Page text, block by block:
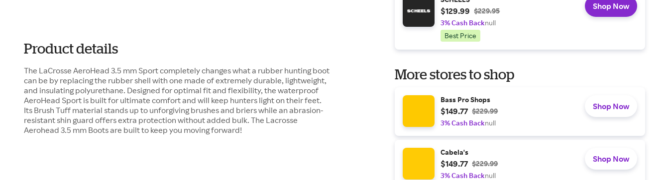
Product details
The LaCrosse AeroHead 3.5 mm Sport completely changes what a rubber hunting boot
can be by replacing the rubber shell with one made of extremely durable, lightweight,
and insulating polyurethane. Designed for optimal fit and flexibility, the waterproof
AeroHead Sport is built for ultimate comfort and will keep hunters light on their feet.
Its Brush Tuff material stands up to unforgiving brushes and briers while an abrasion-
resistant shin guard offers extra protection without added bulk. The Lacrosse
Aerohead 3.5 mm Boots are built to keep you moving forward!
$129.99 $229.95
3% Cash Backnull
Best Price
Shop Now
More stores to shop
Bass Pro Shops
$149.77 $229.99
3% Cash Backnull
Shop Now
Cabela's
$149.77 $229.99
3% Cash Backnull
Shop Now